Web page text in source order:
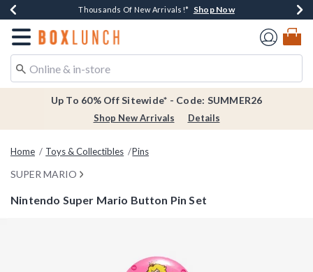
Earn $20 BoxLunch Money Every $40 Spent*Shop Now
Thousands Of New Arrivals!* Shop Now
Free Shipping Over $75* Shop Now
Free In-Store Pickup*Shop Now
Redirect to Boxlunch Home Page
Up To 60% Off Sitewide* - Code: SUMMER26
Shop New Arrivals Details
Home Toys & Collectibles Pins
SUPER MARIO
Nintendo Super Mario Button Pin Set